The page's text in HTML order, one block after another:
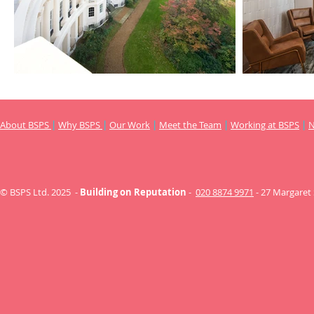
About BSPS | Why BSPS | Our Work | Meet the Team | Working at BSPS |
© BSPS Ltd. 2025 - Building on Reputation - 020 8874 9971 - 27 Margaret